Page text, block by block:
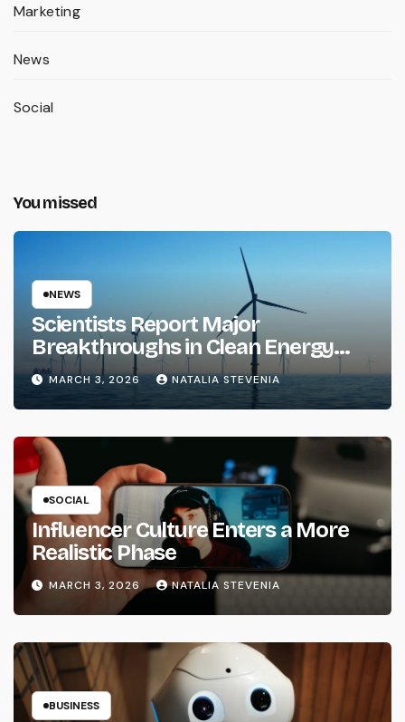
Marketing
News
Social
You missed
NEWS
Scientists Report Major
Breakthroughs in Clean Energy
Storage
MARCH 3, 2026 NATALIA STEVENIA
SOCIAL
Influencer Culture Enters a More
Realistic Phase
MARCH 3, 2026 NATALIA STEVENIA
BUSINESS